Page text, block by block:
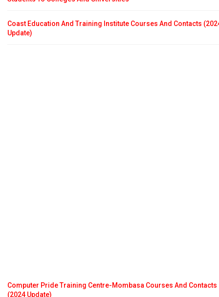
Coast Education And Training Institute Courses And Contacts
Update)
Computer Pride Training Centre-Mombasa Courses And Contacts
(2024 Update)